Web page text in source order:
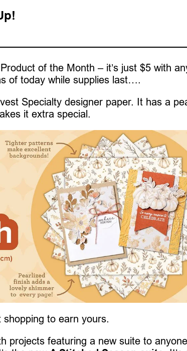
of the Month – it’s just $5 with
of today while supplies last….
Specialty designer paper. It has a
it extra special.
to earn yours.
projects featuring a new suite to